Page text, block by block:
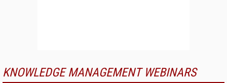
KNOWLEDGE MANAGEMENT WEBINARS